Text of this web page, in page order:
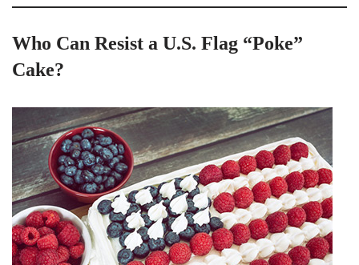
Who Can Resist a U.S. Flag “Poke”
Cake?